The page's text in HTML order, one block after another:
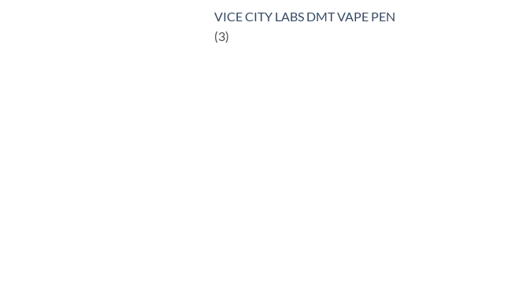
VICE CITY LABS DMT VAPE PEN
33